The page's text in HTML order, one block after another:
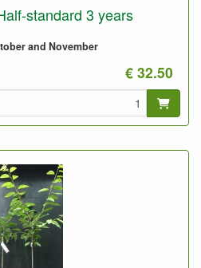
standard 3 years
and November
€ 32.50